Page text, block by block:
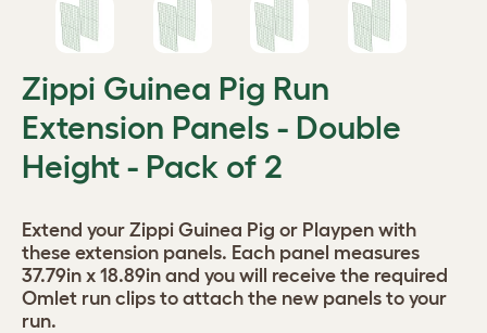
Zippi Guinea Pig Run
Extension Panels - Double
Height - Pack of 2
Extend your Zippi Guinea Pig or Playpen with
these extension panels. Each panel measures
37.79in x 18.89in and you will receive the required
Omlet run clips to attach the new panels to your
run.